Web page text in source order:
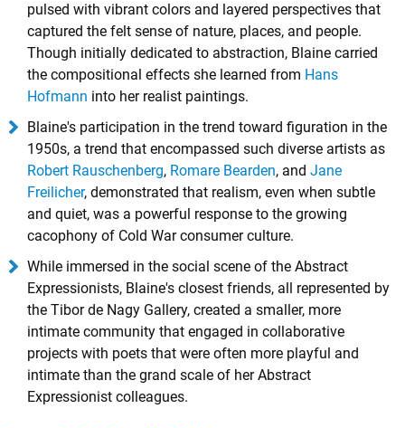
pulsed with vibrant colors and layered perspectives that
captured the felt sense of nature, places, and people.
Though initially dedicated to abstraction, Blaine carried
the compositional effects she learned from Hans
Hofmann into her realist paintings.
Blaine's participation in the trend toward figuration in the
1950s, a trend that encompassed such diverse artists as
Robert Rauschenberg, Romare Bearden, and Jane
Freilicher, demonstrated that realism, even when subtle
and quiet, was a powerful response to the growing
cacophony of Cold War consumer culture.
While immersed in the social scene of the Abstract
Expressionists, Blaine's closest friends, all represented by
the Tibor de Nagy Gallery, created a smaller, more
intimate community that engaged in collaborative
projects with poets that were often more playful and
intimate than the grand scale of her Abstract
Expressionist colleagues.